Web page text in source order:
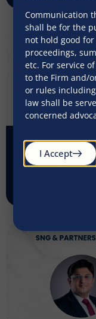
SNG &
Finance on
Communication
shall be for the
not hold good
proceedings,
etc. For service
to the Firm and/
or rules
law shall be
concerned
I Accept